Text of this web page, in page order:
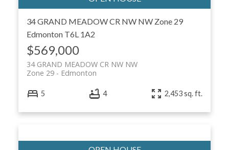
34 GRAND MEADOW CR NW NW Zone 29
Edmonton T6L 1A2
$569,000
34 GRAND MEADOW CR NW NW
Edmonton
Zone 29
5 4 2,453 sq. ft.